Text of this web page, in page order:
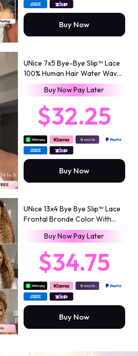
Buy Now
UNice 7x5 Bye-Bye Slip™ Lace
100% Human Hair Water Wave
Wig with Golden Brown
Highlights Glueless Summer-
Ready
Buy Now Pay Later
$32.25
Buy Now
UNice 13x4 Bye Bye Slip™ Lace
Frontal Bronde Color With
Honey Blonde Highlights Water
Wave Glueless Drawstring Wig
150% Density
Buy Now Pay Later
$34.75
Buy Now